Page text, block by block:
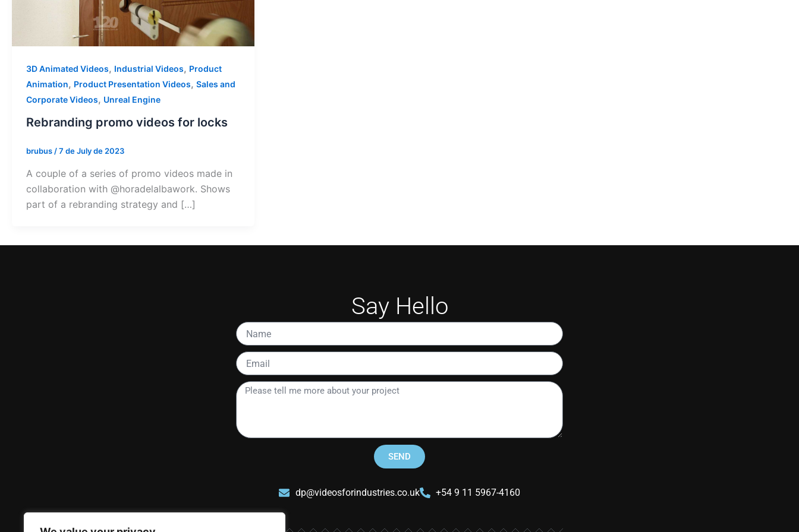
3D Animated Videos, Industrial Videos, Product
Animation, Product Presentation Videos, Sales and
Corporate Videos, Unreal Engine
Rebranding promo videos for locks
brubus/7 de July de 2023
A couple of a series of promo videos made in
collaboration with @horadelalbawork. Shows
part of a rebranding strategy and […]
Say Hello
Name
Email
Please
about
SEND
dp@videosforindustries.co.uk +54 9 11 5967-4160